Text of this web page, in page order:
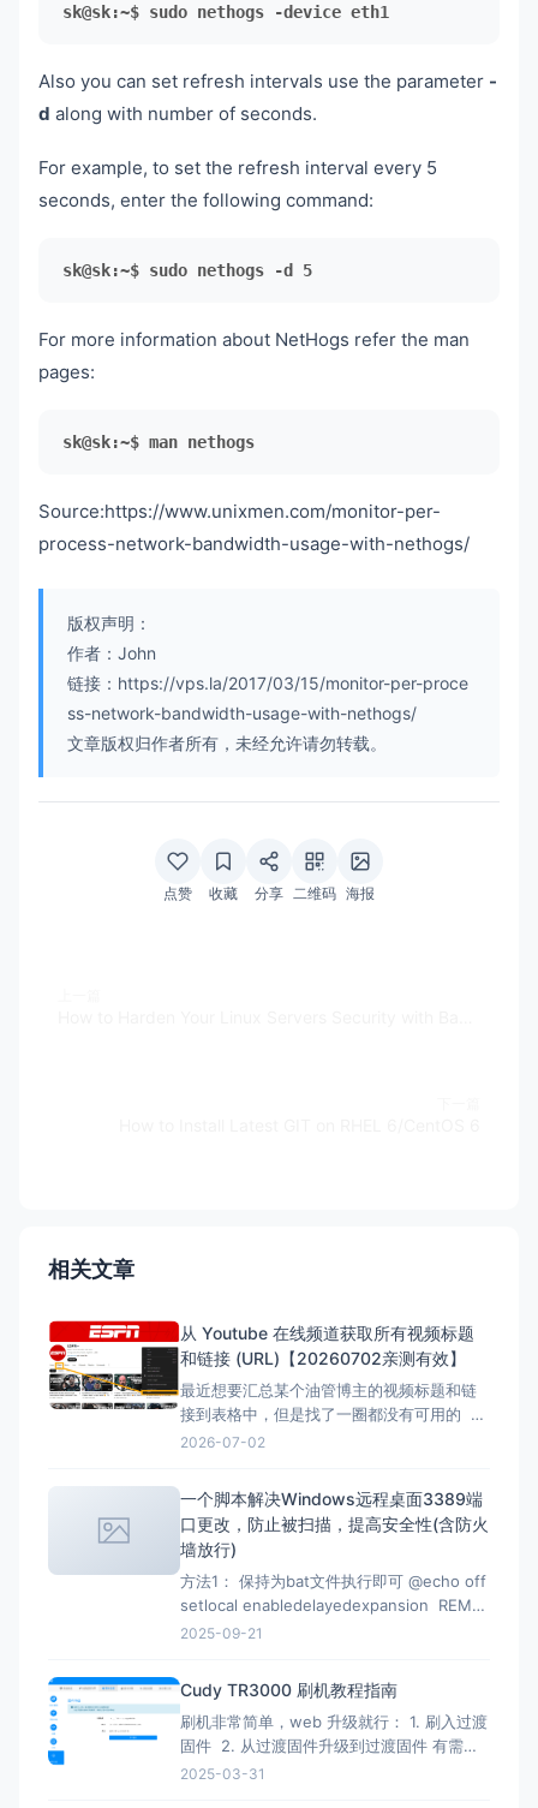
sk@sk:~$ sudo nethogs -device eth1
Also you can set refresh intervals use the parameter -
d along with number of seconds.
For example, to set the refresh interval every 5
seconds, enter the following command:
sk@sk:~$ sudo nethogs -d 5
For more information about NetHogs refer the man
pages:
sk@sk:~$ man nethogs
Source:https://www.unixmen.com/monitor-per-
process-network-bandwidth-usage-with-nethogs/
版权声明：
作者：John
链接：https://vps.la/2017/03/15/monitor-per-proce
ss-network-bandwidth-usage-with-nethogs/
文章版权归作者所有，未经允许请勿转载。
点赞 收藏 分享 二维码 海报
相关文章
从 Youtube 在线频道获取所有视频标题
和链接 (URL)【20260702亲测有效】
最近想要汇总某个油管博主的视频标题和链
接到表格中，但是找了一圈都没有可用的 但
是在下面的文章找到了，但是已失效，所以
的代码都有时效性，使用时注意甄别，当前
测试有效时间为2026-07-02 12：07
2026-07-02
一个脚本解决Windows远程桌面3389端
口更改，防止被扫描，提高安全性(含防火
墙放行)
方法1： 保持为bat文件执行即可 @echo off
setlocal enabledelayedexpansion REM
Verify administrator privileges net
2025-09-21
Cudy TR3000 刷机教程指南
刷机非常简单，web 升级就行： 1. 刷入过渡
固件 2. 从过渡固件升级到过渡固件 有需要
刷回原厂固件的记得先备份 FIP 分区！ FIP
2025-03-31